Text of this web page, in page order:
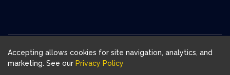
Download FluentJoy App:
Accepting allows cookies for site navigation, analytics, and
marketing. See our Privacy Policy